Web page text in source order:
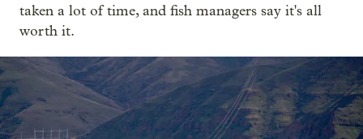
taken a lot of time, and fish managers say it's all
worth it.